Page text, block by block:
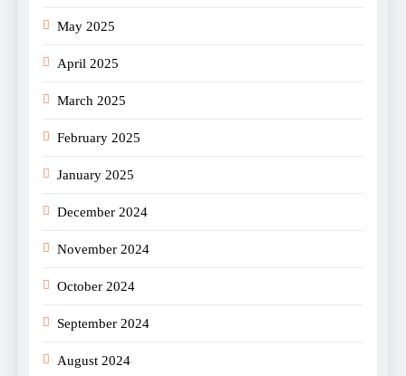
May 2025
April 2025
March 2025
February 2025
January 2025
December 2024
November 2024
October 2024
September 2024
August 2024